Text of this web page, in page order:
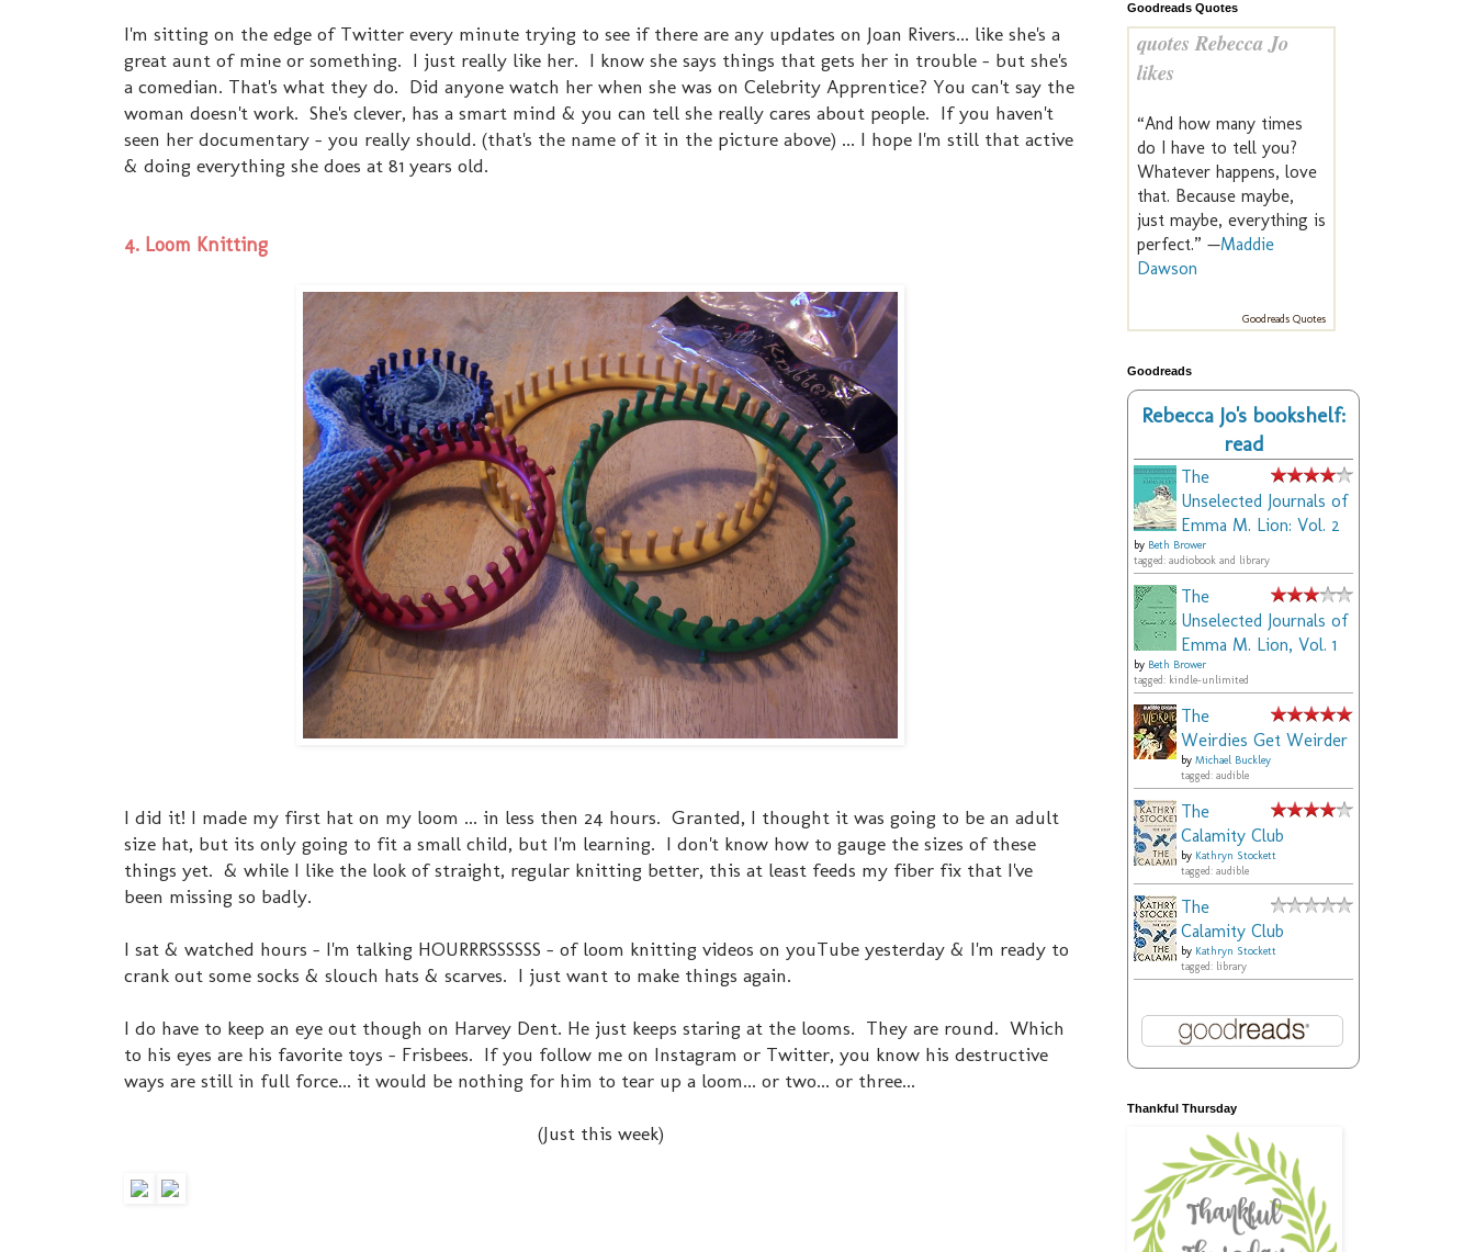
I'm sitting on the edge of Twitter every minute trying to see if there are any updates on Joan Rivers... like she's a
great aunt of mine or something. I just really like her. I know she says things that gets her in trouble - but she's
a comedian. That's what they do. Did anyone watch her when she was on Celebrity Apprentice? You can't say the
woman doesn't work. She's clever, has a smart mind & you can tell she really cares about people. If you haven't
seen her documentary - you really should. (that's the name of it in the picture above) ... I hope I'm still that active
& doing everything she does at 81 years old.
4. Loom Knitting
I did it! I made my first hat on my loom ... in less then 24 hours. Granted, I thought it was going to be an adult
size hat, but its only going to fit a small child, but I'm learning. I don't know how to gauge the sizes of these
things yet. & while I like the look of straight, regular knitting better, this at least feeds my fiber fix that I've
been missing so badly.
I sat & watched hours - I'm talking HOURRRSSSSSS - of loom knitting videos on youTube yesterday & I'm ready to
crank out some socks & slouch hats & scarves. I just want to make things again.
I do have to keep an eye out though on Harvey Dent. He just keeps staring at the looms. They are round. Which
to his eyes are his favorite toys - Frisbees. If you follow me on Instagram or Twitter, you know his destructive
ways are still in full force... it would be nothing for him to tear up a loom... or two... or three...
(Just this week)
Goodreads Quotes
quotes Rebecca Jo
likes
“And how many times
do I have to tell you?
Whatever happens, love
that. Because maybe,
just maybe, everything is
perfect.” —Maddie
Dawson
Goodreads Quotes
Goodreads
Rebecca Jo's bookshelf:
read
The
Unselected Journals of
Emma M. Lion: Vol. 2
by Beth Brower
tagged: audiobook and library
The
Unselected Journals of
Emma M. Lion, Vol. 1
by Beth Brower
tagged: kindle-unlimited
The
Weirdies Get Weirder
by Michael Buckley
tagged: audible
The
Calamity Club
by Kathryn Stockett
tagged: audible
The
Calamity Club
by Kathryn Stockett
tagged: library
Thankful Thursday